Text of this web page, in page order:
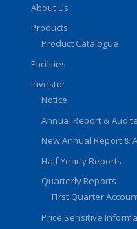
About Us
Products
Product Catalogue
Facilities
Investor
Notice
Annual Report &
New Annual Report &
Half Yearly Reports
Quarterly Reports
First Quarter
Price Sensitive